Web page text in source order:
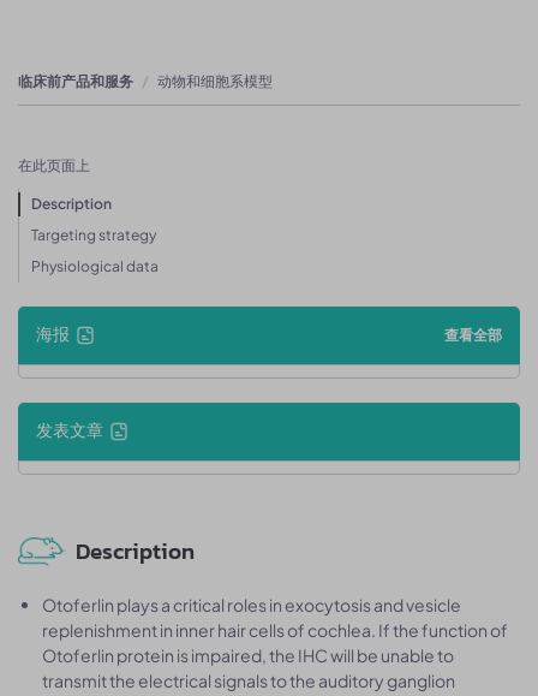
临床前产品和服务 动物和细胞系模型
在此页面上
Description
Targeting strategy
Physiological data
海报 查看全部
发表文章
Description
Otoferlin plays a critical roles in exocytosis and vesicle
replenishment in inner hair cells of cochlea. If the function of
Otoferlin protein is impaired, the IHC will be unable to
transmit the electrical signals to the auditory ganglion